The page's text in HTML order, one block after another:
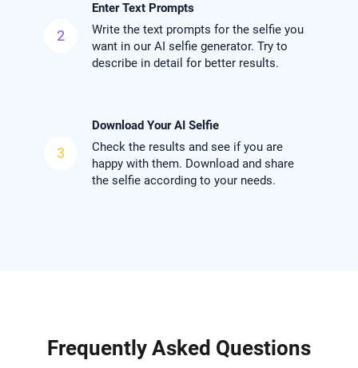
2
Enter Text Prompts
Write the text prompts for the selfie you
want in our AI selfie generator. Try to
describe in detail for better results.
3
Download Your AI Selfie
Check the results and see if you are
happy with them. Download and share
the selfie according to your needs.
Frequently Asked Questions